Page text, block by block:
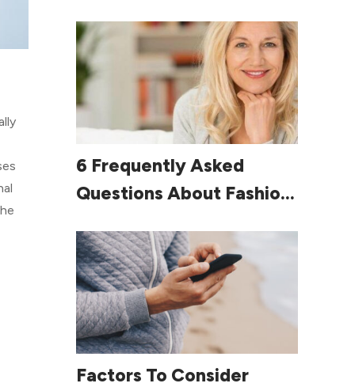
Read More
6 Frequently Asked
Questions About Fashion
Read More
Factors To Consider